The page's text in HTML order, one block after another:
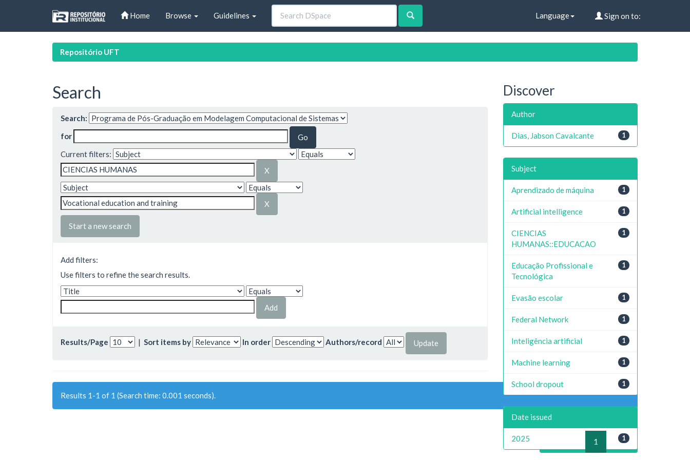
Home Browse Guidelines Language Sign on to:
Repositório UFT
Search
Search:
for
Current filters:
Start a new search
Add filters:
Use filters to refine the search results.
Results/Page | Sort items by In order Authors/record
Results 1-1 of 1 (Search time: 0.001 seconds).
1 next
Discover
Author
1
Dias, Jabson Cavalcante
Subject
1
Aprendizado de máquina
1
Artificial intelligence
1
CIENCIAS
HUMANAS::EDUCACAO
1
Educação Profissional e
Tecnológica
1
Evasão escolar
1
Federal Network
1
Inteligência artificial
1
Machine learning
1
School dropout
Date issued
1
2025